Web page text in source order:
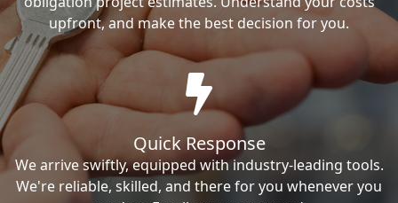
upfront, and make the best decision for you.
Quick Response
We arrive swiftly, equipped with industry-leading tools.
We're reliable, skilled, and there for you whenever you